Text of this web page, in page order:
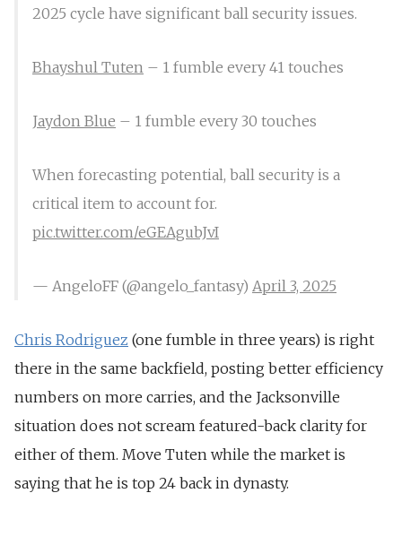
2025 cycle have significant ball security issues.
Bhayshul Tuten – 1 fumble every 41 touches
Jaydon Blue – 1 fumble every 30 touches
When forecasting potential, ball security is a
critical item to account for.
pic.twitter.com/eGEAgubJvI
— AngeloFF (@angelo_fantasy) April 3, 2025
Chris Rodriguez (one fumble in three years) is right
there in the same backfield, posting better efficiency
numbers on more carries, and the Jacksonville
situation does not scream featured-back clarity for
either of them. Move Tuten while the market is
saying that he is top 24 back in dynasty.